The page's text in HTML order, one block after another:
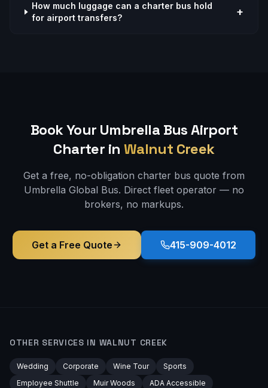
How much luggage can a charter bus hold
for airport transfers?
+
Book Your Umbrella BusAirport
Charter in Walnut Creek
Get a free, no-obligation charter bus quote from
Umbrella Global Bus. Direct fleet operator — no
brokers, no markups.
Get a Free Quote 415-909-4012
OTHER SERVICES IN WALNUT CREEK
Wedding Corporate Wine Tour
Sports
Employee Shuttle
Muir Woods
ADA Accessible